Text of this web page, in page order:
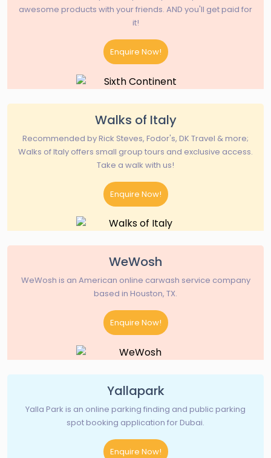
awesome products with your friends. AND you'll get paid for
it!
Enquire Now!
Walks of Italy
Recommended by Rick Steves, Fodor's, DK Travel & more;
Walks of Italy offers small group tours and exclusive access.
Take a walk with us!
Enquire Now!
WeWosh
WeWosh is an American online carwash service company
based in Houston, TX.
Enquire Now!
Yallapark
Yalla Park is an online parking finding and public parking
spot booking application for Dubai.
Enquire Now!